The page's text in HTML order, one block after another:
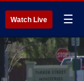
Watch Live ☰